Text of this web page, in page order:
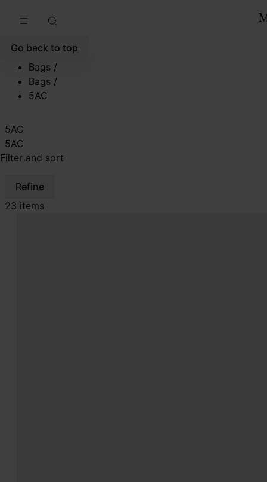
Go back to top
Bags /
Bags /
5AC
5AC
5AC
Filter and sort
Refine
23 items